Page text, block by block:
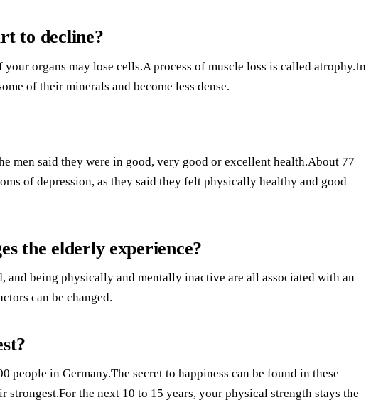
to decline?
organs may lose cells.A process of muscle loss is called atrophy.In
of their minerals and become less dense.
men said they were in good, very good or excellent health.About 77
of depression, as they said they felt physically healthy and good
the elderly experience?
and being physically and mentally inactive are all associated with an
can be changed.
people in Germany.The secret to happiness can be found in these
strongest.For the next 10 to 15 years, your physical strength stays the